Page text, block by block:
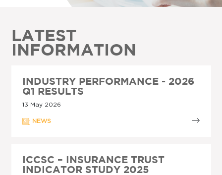
LATEST
INFORMATION
INDUSTRY PERFORMANCE - 2026
Q1 RESULTS
13 May 2026
NEWS
ICCSC – INSURANCE TRUST
INDICATOR STUDY 2025